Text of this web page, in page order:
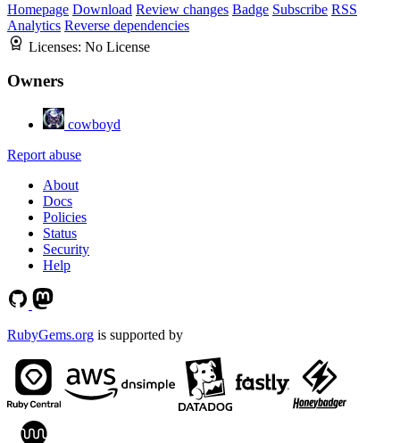
Homepage Download Review changes Badge Subscribe RSS
Analytics Reverse dependencies
Licenses: No License
Owners
cowboyd
Report abuse
About
Docs
Policies
Status
Security
Help
RubyGems.org is supported by